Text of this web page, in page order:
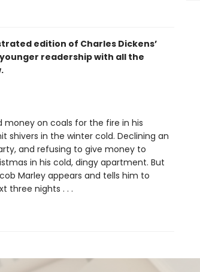
edition of Charles Dickens’
readership with all the
money on coals for the fire in his
shivers in the winter cold. Declining an
and refusing to give money to
in his cold, dingy apartment. But
Marley appears and tells him to
three nights . . .